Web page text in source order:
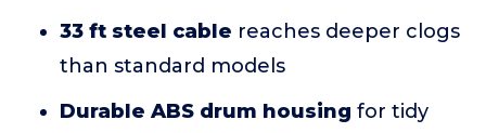
33 ft steel cable reaches deeper clogs
than standard models
Durable ABS drum housing for tidy